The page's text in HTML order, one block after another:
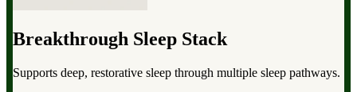
Breakthrough Sleep Stack
Supports deep, restorative sleep through multiple sleep pathways.